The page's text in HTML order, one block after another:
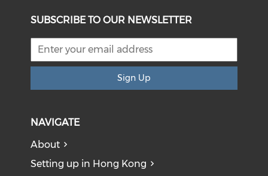
SUBSCRIBE TO OUR NEWSLETTER
Sign Up
NAVIGATE
About
Setting up in Hong Kong